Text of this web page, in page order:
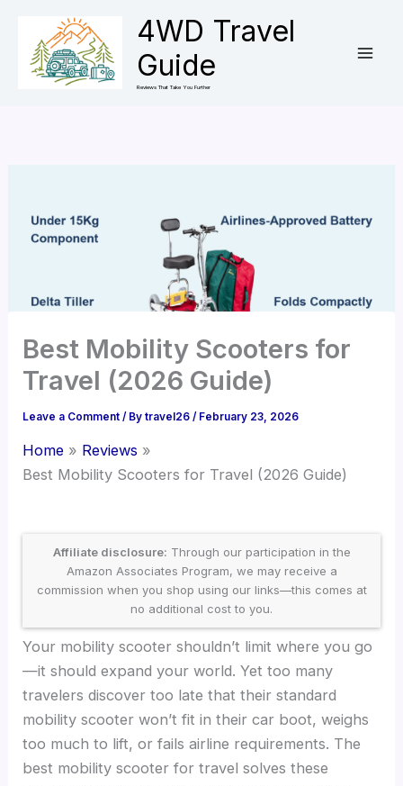
content
4WD Travel
Guide
Reviews That Take You Further
Best Mobility Scooters for
Travel (2026 Guide)
Leave a Comment / Bytravel26/ February 23, 2026
Home
Reviews
Best Mobility Scooters for Travel (2026 Guide)
Affiliate disclosure: Through our participation in the
Amazon Associates Program, we may receive a
commission when you shop using our links—this comes at
no additional cost to you.
Your mobility scooter shouldn’t limit where you go
—it should expand your world. Yet too many
travelers discover too late that their standard
mobility scooter won’t fit in their car boot, weighs
too much to lift, or fails airline requirements. The
best mobility scooter for travel solves these